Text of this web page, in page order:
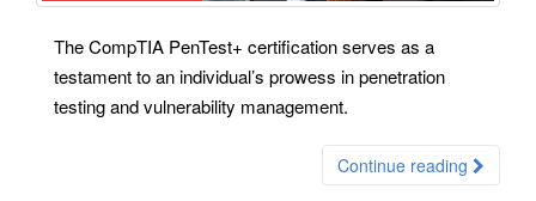
The CompTIA PenTest+ certification serves as a
testament to an individual’s prowess in penetration
testing and vulnerability management.
Continue reading